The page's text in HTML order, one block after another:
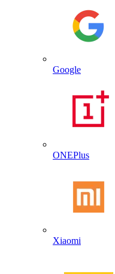
Google
ONEPlus
Xiaomi